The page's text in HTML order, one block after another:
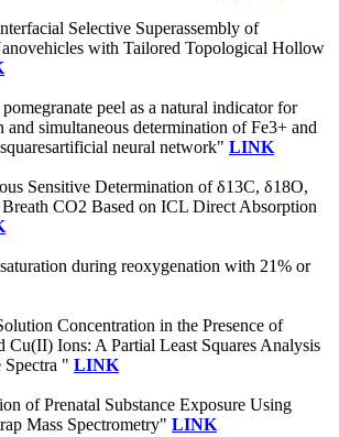
Selective Superassembly of
with Tailored Topological Hollow
peel as a natural indicator for
and simultaneous determination of Fe3+ and
neural network" LINK
Sensitive Determination of δ13C, δ18O,
CO2 Based on ICL Direct Absorption
during reoxygenation with 21% or
Concentration in the Presence of
Ions: A Partial Least Squares Analysis
" LINK
of Prenatal Substance Exposure Using
Mass Spectrometry" LINK